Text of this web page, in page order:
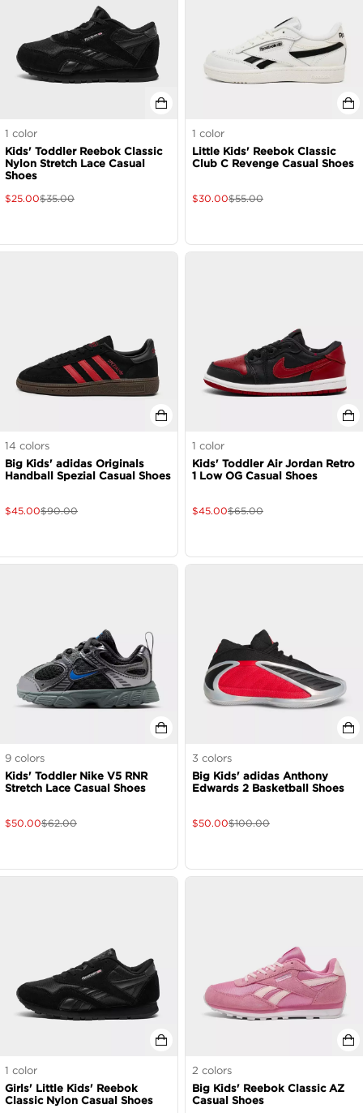
1 color
Kids' Toddler Reebok Classic
Nylon Stretch Lace Casual
Shoes
$25.00$35.00
1 color
Little Kids' Reebok Classic
Club C Revenge Casual Shoes
$30.00$55.00
14 colors
Big Kids' adidas Originals
Handball Spezial Casual Shoes
$45.00$90.00
1 color
Kids' Toddler Air Jordan Retro
1 Low OG Casual Shoes
$45.00$65.00
9 colors
Kids' Toddler Nike V5 RNR
Stretch Lace Casual Shoes
$50.00$62.00
3 colors
Big Kids' adidas Anthony
Edwards 2 Basketball Shoes
$50.00$100.00
1 color
Girls' Little Kids' Reebok
Classic Nylon Casual Shoes
2 colors
Big Kids' Reebok Classic AZ
Casual Shoes